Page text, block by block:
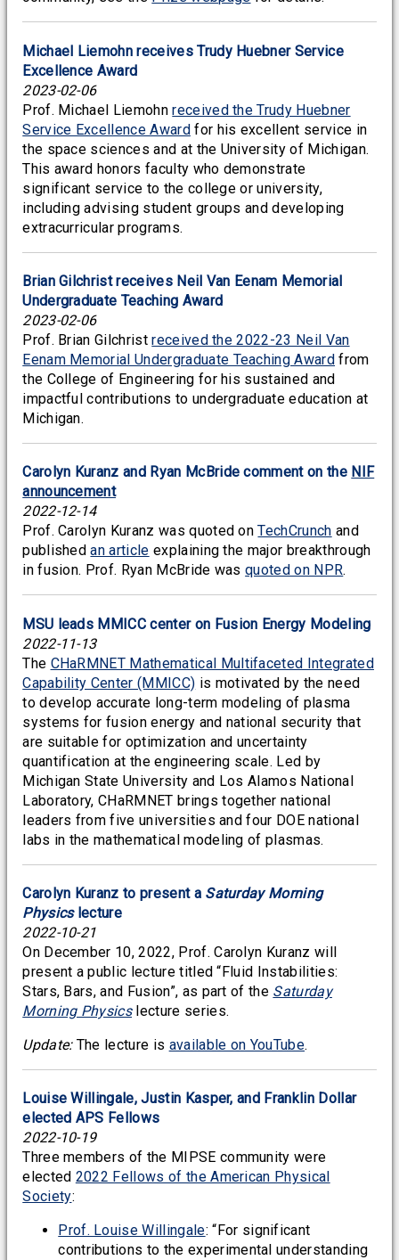
Michael Liemohn receives Trudy Huebner Service
Excellence Award
2023-02-06
Prof. Michael Liemohnreceived the Trudy Huebner
Service Excellence Awardfor his excellent service in
the space sciences and at the University of Michigan.
This award honors faculty who demonstrate
significant service to the college or university,
including advising student groups and developing
extracurricular programs.
Brian Gilchrist receives Neil Van Eenam Memorial
Undergraduate Teaching Award
2023-02-06
Prof. Brian Gilchristreceived the 2022-23 Neil Van
Eenam Memorial Undergraduate Teaching Award from
the College of Engineering for his sustained and
impactful contributions to undergraduate education at
Michigan.
Carolyn Kuranz and Ryan McBride comment on the NIF
announcement
2022-12-14
Prof. Carolyn Kuranz was quoted onTechCrunch and
publishedan article explaining the major breakthrough
in fusion. Prof. Ryan McBride wasquoted on NPR.
MSU leads MMICC center on Fusion Energy Modeling
2022-11-13
The CHaRMNET Mathematical Multifaceted Integrated
Capability Center (MMICC) is motivated by the need
to develop accurate long-term modeling of plasma
systems for fusion energy and national security that
are suitable for optimization and uncertainty
quantification at the engineering scale. Led by
Michigan State University and Los Alamos National
Laboratory, CHaRMNET brings together national
leaders from five universities and four DOE national
labs in the mathematical modeling of plasmas.
Carolyn Kuranz to present a Saturday Morning
Physicslecture
2022-10-21
On December 10, 2022, Prof. Carolyn Kuranz will
present a public lecture titled “Fluid Instabilities:
Stars, Bars, and Fusion”, as part of the Saturday
Morning Physicslecture series.
Update:The lecture is available on YouTube.
Louise Willingale, Justin Kasper, and Franklin Dollar
elected APS Fellows
2022-10-19
Three members of the MIPSE community were
elected 2022 Fellows of the American Physical
Society:
Prof. Louise Willingale: “For significant
contributions to the experimental understanding